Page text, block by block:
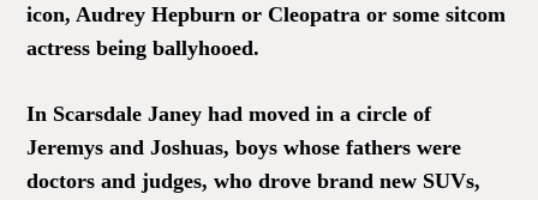
icon, Audrey Hepburn or Cleopatra or some sitcom
actress being ballyhooed.
In Scarsdale Janey had moved in a circle of
Jeremys and Joshuas, boys whose fathers were
doctors and judges, who drove brand new SUVs,